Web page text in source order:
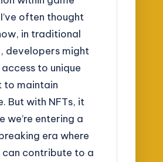
often thought
in traditional
developers might
to unique
to maintain
But with NFTs, it
we’re entering a
era where
can contribute to a